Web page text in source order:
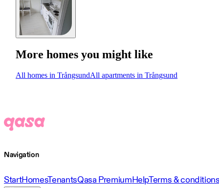
More homes you might like
All homes in TrångsundAll apartments in Trångsund
Navigation
StartHomesTenantsQasa PremiumHelpTerms &